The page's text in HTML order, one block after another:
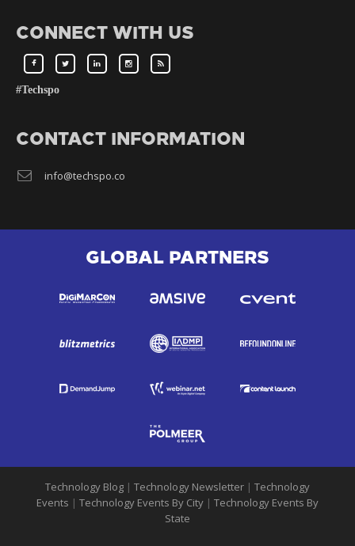
CONNECT WITH US
#Techspo
CONTACT INFORMATION
info@techspo.co
GLOBAL PARTNERS
Technology Blog | Technology Newsletter | Technology
Events | Technology Events By City | Technology Events By
State